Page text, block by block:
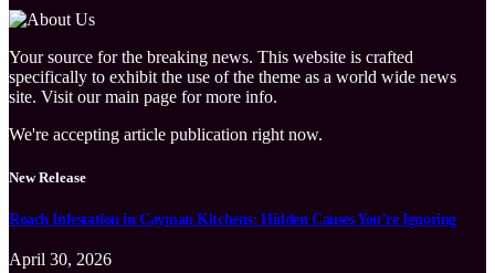
Your source for the breaking news. This website is crafted
specifically to exhibit the use of the theme as a world wide news
site. Visit our main page for more info.
We're accepting article publication right now.
New Release
Roach Infestation in Cayman Kitchens: Hidden Causes You’re Ignoring
April 30, 2026